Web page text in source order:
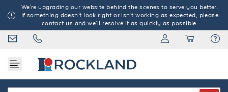
We're upgrading our website behind the scenes to serve you better.
If something doesn't look right or isn't working as expected, please
contact us and we'll resolve it as quickly as possible.